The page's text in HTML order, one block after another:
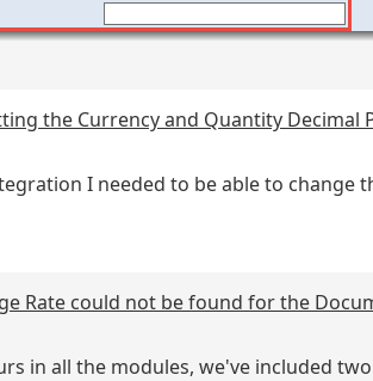
the Currency and Quantity
I needed to be able to change
Rate could not be found for the
in all the modules, we've included